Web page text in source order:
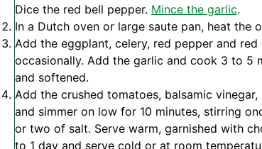
Dice the red bell pepper. Mince the garlic.
In a Dutch oven or large saute pan, heat the
Add the eggplant, celery, red pepper and
occasionally. Add the garlic and cook 3 to 5
and softened.
Add the crushed tomatoes, balsamic
and simmer on low for 10 minutes, stirring
or two of salt. Serve warm, garnished with
to 1 day and serve cold or at room